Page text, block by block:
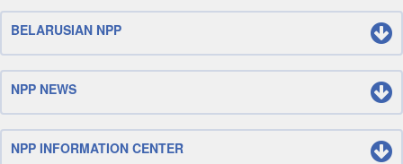
BELARUSIAN NPP
NPP NEWS
NPP INFORMATION CENTER